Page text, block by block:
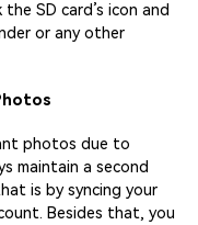
SD card’s icon and
or any other
photos due to
maintain a second
is by syncing your
Besides that, you